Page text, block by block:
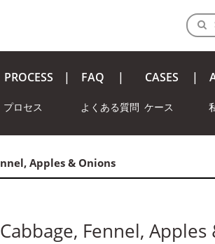
PROCESS
プロセス
FAQ
よくある質問
CASES
ケース
Apples & Onions
Fennel, Apples